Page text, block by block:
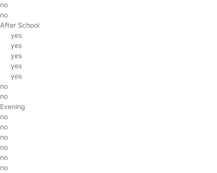
no
no
After School
yes
yes
yes
yes
yes
no
no
Evening
no
no
no
no
no
no